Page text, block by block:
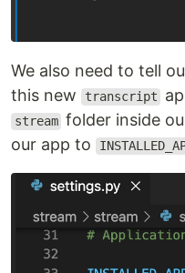
We also need to tell
this new
transcript
stream folder inside
our app to